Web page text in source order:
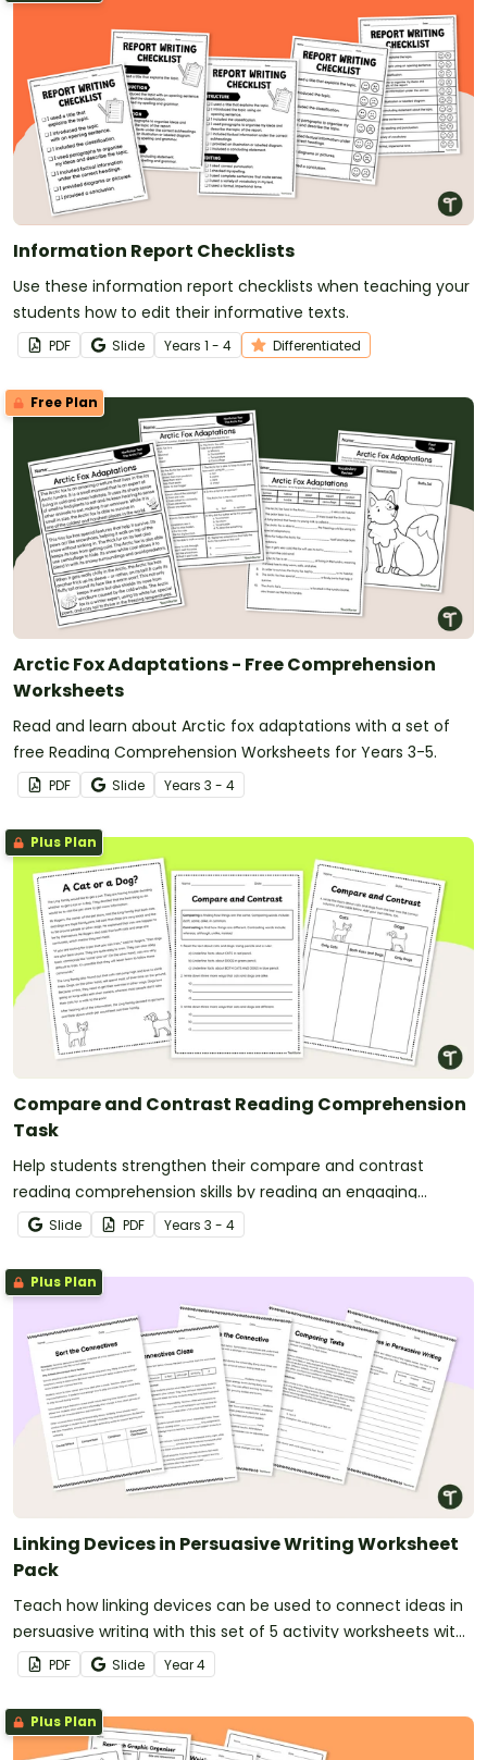
Information Report Checklists
Use these information report checklists when teaching your
students how to edit their informative texts.
PDF Slide Years 1 - 4 Differentiated
Free Plan
Arctic Fox Adaptations - Free Comprehension
Worksheets
Read and learn about Arctic fox adaptations with a set of
free Reading Comprehension Worksheets for Years 3-5.
PDF Slide Years 3 - 4
Plus Plan
Compare and Contrast Reading Comprehension
Task
Help students strengthen their compare and contrast
reading comprehension skills by reading an engaging
passage about cats and dogs.
Slide PDF Years 3 - 4
Plus Plan
Linking Devices in Persuasive Writing Worksheet
Pack
Teach how linking devices can be used to connect ideas in
persuasive writing with this set of 5 activity worksheets with
answers.
PDF Slide Year4
Plus Plan